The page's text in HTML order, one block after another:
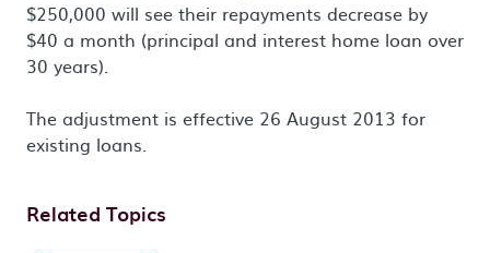
$250,000 will see their repayments decrease by
$40 a month (principal and interest home loan over
30 years).
The adjustment is effective 26 August 2013 for
existing loans.
Related Topics